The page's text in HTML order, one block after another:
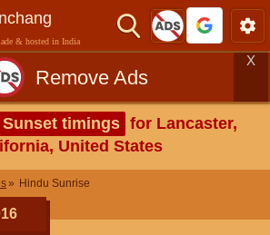
& hosted in India
Remove Ads
X
timings for Lancaster,
United States
Hindu Sunrise